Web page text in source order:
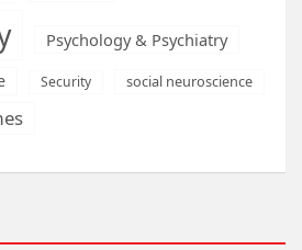
Psychology & Psychiatry
Security social neuroscience